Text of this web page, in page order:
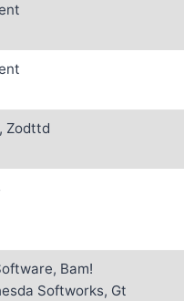
Zodttd
Bam!
Softworks, Gt